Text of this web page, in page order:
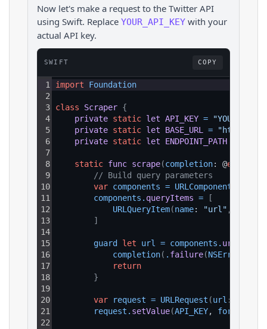
Now let's make a request to the Twitter API
using Swift. Replace YOUR_API_KEY with your
actual API key.
SWIFT COPY
1
2
3
4
5
6
7
8
9
10
11
12
13
14
15
16
17
18
19
20
21
22
import Foundation
class Scraper {
private static let API_KEY =
private static let BASE_URL =
"https://
private static let ENDPOINT_PATH
static func scrape(completion: @escaping
// Build query parameters
var components = URLComponents
components . queryItems =
[
URLQueryItem(name: "url" ,
]
guard let url = components . url
completion( . failure(NSError
return
}
var request = URLRequest (url : url
request . setValue(API_KEY,